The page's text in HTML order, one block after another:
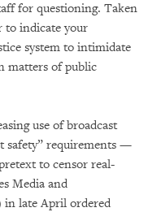
for questioning. Taken
to indicate your
system to intimidate
matters of public
use of broadcast
safety” requirements —
to censor real-
Media and
in late April ordered